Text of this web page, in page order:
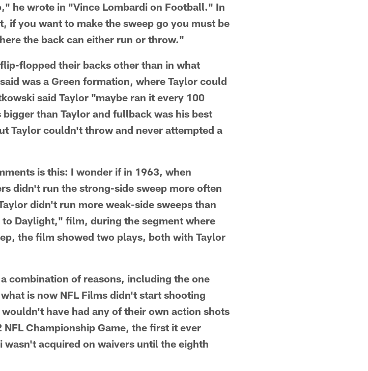
he wrote in "Vince Lombardi on Football." In
if you want to make the sweep go you must be
the back can either run or throw."
flopped their backs other than in what
was a Green formation, where Taylor could
said Taylor "maybe ran it every 100
than Taylor and fullback was his best
Taylor couldn't throw and never attempted a
is this: I wonder if in 1963, when
didn't run the strong-side sweep more often
didn't run more weak-side sweeps than
Daylight," film, during the segment where
the film showed two plays, both with Taylor
combination of reasons, including the one
is now NFL Films didn't start shooting
have had any of their own action shots
Championship Game, the first it ever
acquired on waivers until the eighth